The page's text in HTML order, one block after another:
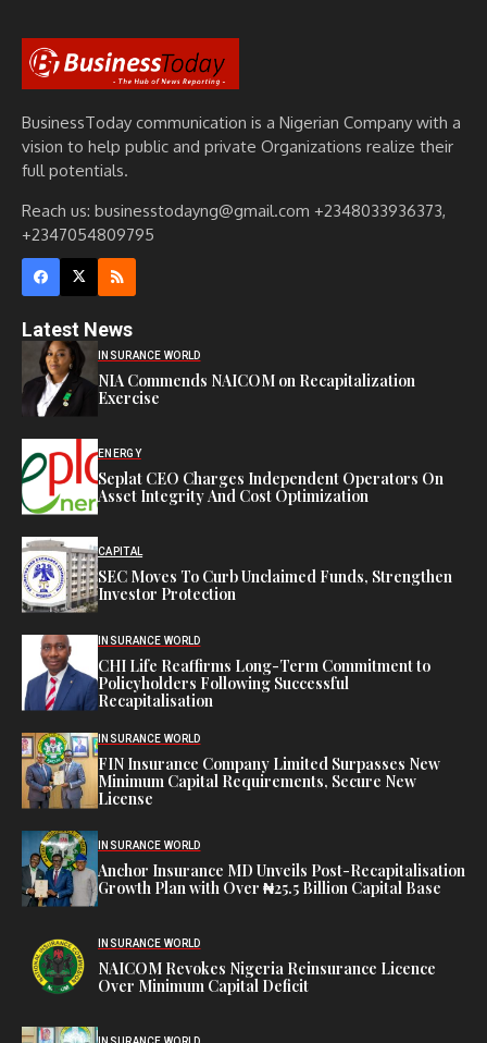
BusinessToday communication is a Nigerian Company with a
vision to help public and private Organizations realize their
full potentials.
Reach us: businesstodayng@gmail.com +2348033936373,
+2347054809795
Latest News
INSURANCE WORLD
NIA Commends NAICOM on Recapitalization
Exercise
ENERGY
Seplat CEO Charges Independent Operators On
Asset Integrity And Cost Optimization
CAPITAL
SEC Moves To Curb Unclaimed Funds, Strengthen
Investor Protection
INSURANCE WORLD
CHI Life Reaffirms Long-Term Commitment to
Policyholders Following Successful
Recapitalisation
INSURANCE WORLD
FIN Insurance Company Limited Surpasses New
Minimum Capital Requirements, Secure New
License
INSURANCE WORLD
Anchor Insurance MD Unveils Post-Recapitalisation
Growth Plan with Over ₦25.5 Billion Capital Base
INSURANCE WORLD
NAICOM Revokes Nigeria Reinsurance Licence
Over Minimum Capital Deficit